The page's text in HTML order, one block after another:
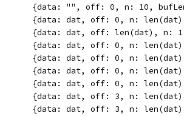
{data: "", off: 0, n: 10,
{data: dat, off: 0, n:
{data: dat, off: len(dat), n:
{data: dat, off: 0, n:
{data: dat, off: 0, n:
{data: dat, off: 0, n:
{data: dat, off: 0, n:
{data: dat, off: 3, n:
{data: dat, off: 3, n: